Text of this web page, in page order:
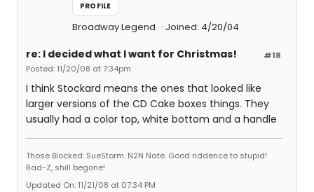
PROFILE
Broadway Legend Joined: 4/20/04
#18
re: I decided what I want for Christmas!
Posted: 11/20/08 at 7:34pm
I think Stockard means the ones that looked like
larger versions of the CD Cake boxes things. They
usually had a color top, white bottom and a handle
Those Blocked: SueStorm. N2N Nate. Good riddence to stupid!
Rad-Z, shill begone!
Updated On: 11/21/08 at 07:34 PM